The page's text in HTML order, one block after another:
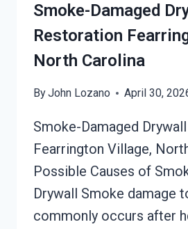
CAROLINA
Smoke-Damaged
Restoration
North Carolina
ByJohn Lozano April 30,
Smoke-Damaged
Fearrington Village,
Possible Causes of
Drywall Smoke damage
commonly occurs after